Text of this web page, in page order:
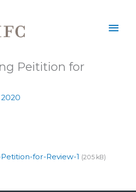
Peitition for
for-Review-1 (205 kB)